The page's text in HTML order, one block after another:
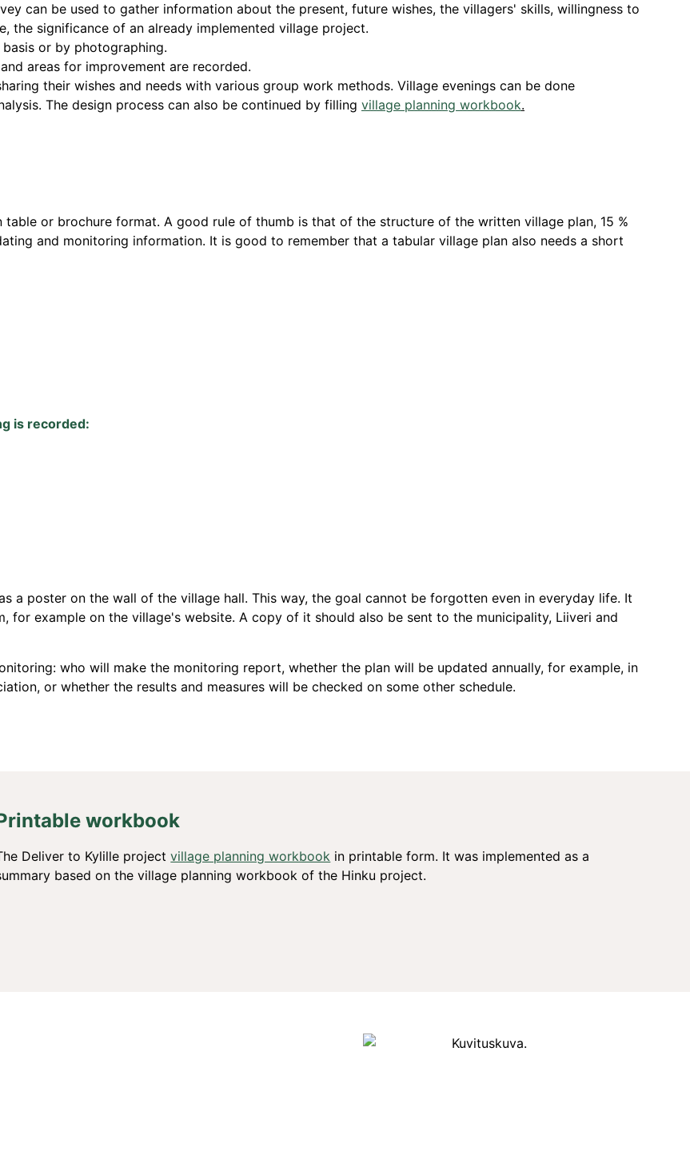
can be used to gather information about the present, future wishes, the villagers' skills, willingness to
the significance of an already implemented village project.
or by photographing.
areas for improvement are recorded.
their wishes and needs with various group work methods. Village evenings can be done
The design process can also be continued by filling village planning workbook.
or brochure format. A good rule of thumb is that of the structure of the written village plan, 15 %
and monitoring information. It is good to remember that a tabular village plan also needs a short
is recorded:
a poster on the wall of the village hall. This way, the goal cannot be forgotten even in everyday life. It
for example on the village's website. A copy of it should also be sent to the municipality, Liiveri and
who will make the monitoring report, whether the plan will be updated annually, for example, in
or whether the results and measures will be checked on some other schedule.
workbook
Deliver to Kylille projectvillage planning workbook in printable form. It was implemented as a
based on the village planning workbook of the Hinku project.